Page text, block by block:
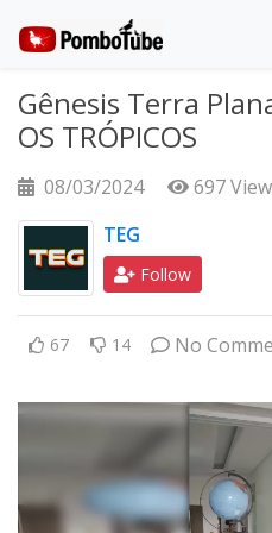
Gênesis Terra
OS TRÓPICOS
08/03/2024
697
TEG
Follow
67 14 No